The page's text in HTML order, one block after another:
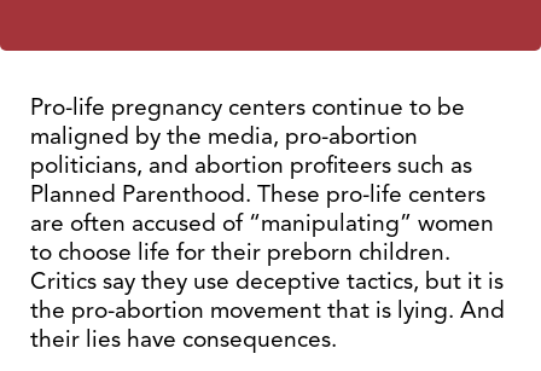
Pro-life pregnancy centers continue to be
maligned by the media, pro-abortion
politicians, and abortion profiteers such as
Planned Parenthood. These pro-life centers
are often accused of “manipulating” women
to choose life for their preborn children.
Critics say they use deceptive tactics, but it is
the pro-abortion movement that is lying. And
their lies have consequences.